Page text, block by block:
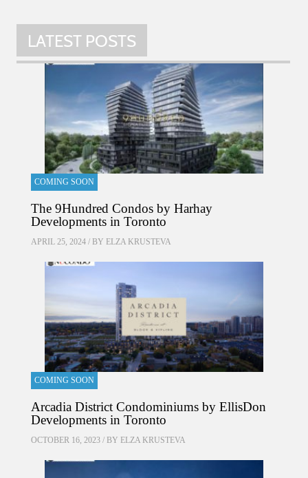
LATEST POSTS
COMING SOON
The 9Hundred Condos by Harhay
Developments in Toronto
APRIL 25, 2024 / BY ELZA KRUSTEVA
COMING SOON
Arcadia District Condominiums by EllisDon
Developments in Toronto
OCTOBER 16, 2023 / BY ELZA KRUSTEVA